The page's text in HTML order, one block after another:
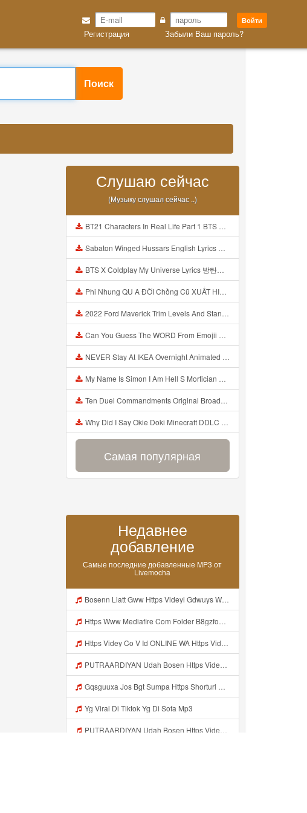
Войти
Регистрация Забыли Ваш пароль?
Поиск
Слушаю сейчас
(Музыку слушал сейчас ..)
BT21 Characters In Real Life Part 1 BTS AND BT21 방탄소년단 BT21 BT21아가들은 아빠조아 따라쟁이들 BTS Vs BT21 Mp3
Sabaton Winged Hussars English Lyrics Mp3
BTS X Coldplay My Universe Lyrics 방탄소년단 콜드플레이 My Universe 가사 Color Coded Lyrics Han Rom Eng Mp3
Phi Nhung QU A ĐỜI Chồng Cũ XUẤT HIỆN Khóc Hối Hận Vì Làm Điều KHỦNG KHIẾP Với Cô Mp3
2022 Ford Maverick Trim Levels And Standard Features Explained Mp3
Can You Guess The WORD From Emojii COMPOUND WORD EMOJII CHALLENGE 90 PEOPLE FAIL Guess Mp3
NEVER Stay At IKEA Overnight Animated SCP 3008 Horror Story Mp3
My Name Is Simon I Am Hell S Mortician And I Am Going To Kill God Creepypasta Mp3
Ten Duel Commandments Original Broadway Cast Of Hamilton Lyrics Mp3
Why Did I Say Okie Doki Minecraft DDLC Animated Music Video Song By The Stupendium Mp3
Самая популярная
Недавнее
добавление
Самые последние добавленные MP3 от
Livemocha
Bosenn Liatt Gww Https Videyl Gdwuys Web Id ᅠ ᅠ ᅠ ᅠ ᅠ ᅠ ᅠ ᅠ ᅠ ᅠ ᅠ ᅠ ᅠ ᅠ ᅠ ᅠ ᅠ ᅠ ᅠ ᅠ OKK ᅠ ᅠ ᅠ ᅠ ᅠ ᅠ ᅠ ᅠ ᅠ ᅠ ᅠ ᅠ ᅠ ᅠ ᅠ ᅠ ᅠ ᅠ ᅠ ᅠ ᅠ ᅠ ᅠ ᅠ ᅠ ᅠ ᅠ ᅠ ᅠ ᅠ ᅠ ᅠ ᅠ ᅠ ᅠ ᅠ ᅠ ᅠ ᅠ ᅠ Mp3
Https Www Mediafire Com Folder B8gzfoek578k9 SENDAL YANG UWES YANG Iki Lo Rek Ojok Lali Follow Mp3
Https Videy Co V Id ONLINE WA Https Videy Co V Id USytTgxe1 Usyttgxe1 Mp3
PUTRAARDIYAN Udah Bosen Https Videyyl Mdfro Web Id ᅠ ᅠ ᅠ ᅠ ᅠ ᅠ ᅠ ᅠ ᅠ ᅠ ᅠ ᅠ ᅠ ᅠ ᅠ ᅠ ᅠ ᅠ ᅠ Ok ᅠ ᅠ ᅠ ᅠ ᅠ ᅠ ᅠ ᅠ ᅠ ᅠ ᅠ ᅠ ᅠ ᅠ ᅠ ᅠ ᅠ ᅠ ᅠ ᅠ ᅠ ᅠ ᅠ ᅠ ᅠ ᅠ ᅠ ᅠ ᅠ ᅠ ᅠ ᅠ ᅠ ᅠ ᅠ ᅠ ᅠ ᅠ ᅠ ᅠ Mp3
Gqsguuxa Jos Bgt Sumpa Https Shorturl Asia X27Nq Mp3
Yg Viral Di Tiktok Yg Di Sofa Mp3
PUTRAARDIYAN Udah Bosen Https Videyyl Mdfro Web Id ᅠ ᅠ ᅠ ᅠ ᅠ ᅠ ᅠ ᅠ ᅠ ᅠ ᅠ ᅠ ᅠ ᅠ ᅠ ᅠ ᅠ ᅠ ᅠ Ok ᅠ ᅠ ᅠ ᅠ ᅠ ᅠ ᅠ ᅠ ᅠ ᅠ ᅠ ᅠ ᅠ ᅠ ᅠ ᅠ ᅠ ᅠ ᅠ ᅠ ᅠ ᅠ ᅠ ᅠ ᅠ ᅠ ᅠ ᅠ ᅠ ᅠ ᅠ ᅠ ᅠ ᅠ ᅠ ᅠ ᅠ ᅠ ᅠ Mp3